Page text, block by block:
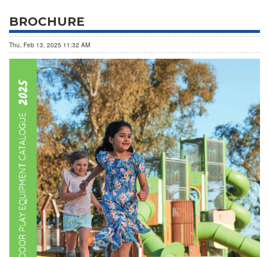
BROCHURE
Thu, Feb 13, 2025 11:32 AM